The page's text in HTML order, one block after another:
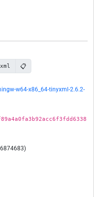
📋
w64-x86_64-tinyxml-2.6.2-